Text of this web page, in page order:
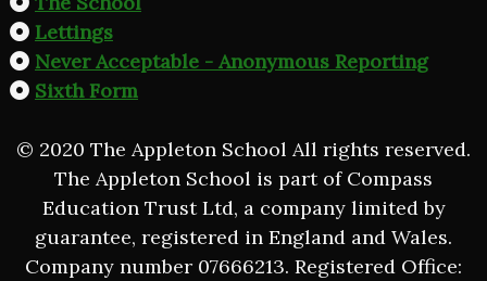
Lettings
Never Acceptable - Anonymous Reporting
Sixth Form
© 2020 The Appleton School All rights reserved.
The Appleton School is part of Compass
Education Trust Ltd, a company limited by
guarantee, registered in England and Wales.
Company number 07666213. Registered Office: